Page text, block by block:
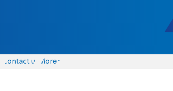
Contact us More